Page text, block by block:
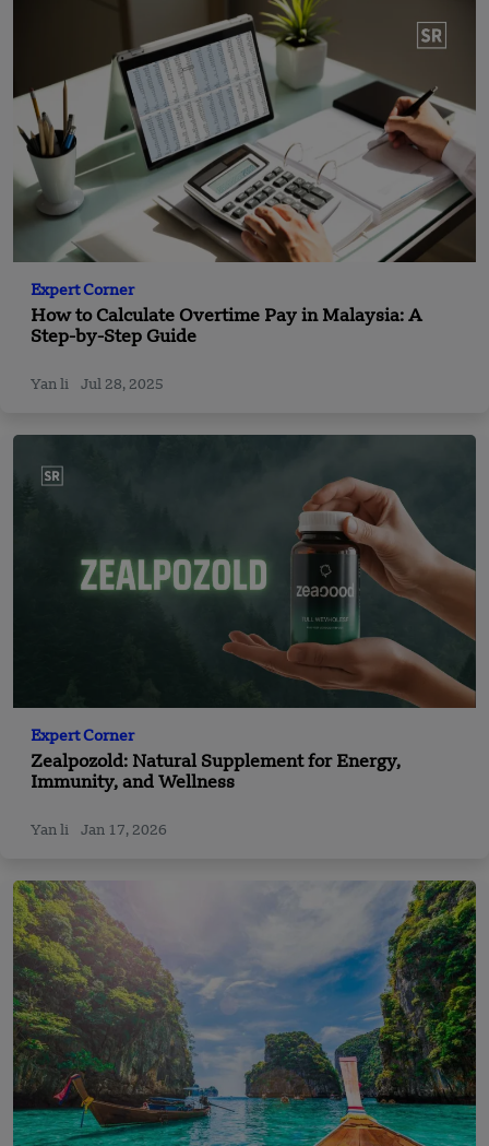
Expert Corner
How to Calculate Overtime Pay in Malaysia: A
Step-by-Step Guide
Yan li Jul 28, 2025
Expert Corner
Zealpozold: Natural Supplement for Energy,
Immunity, and Wellness
Yan li Jan 17, 2026